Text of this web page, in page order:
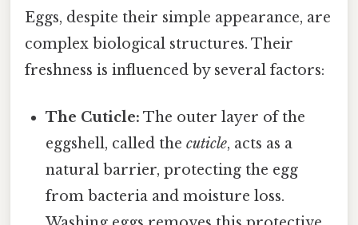
Eggs, despite their simple appearance, are
complex biological structures. Their
freshness is influenced by several factors:
The Cuticle: The outer layer of the
eggshell, called thecuticle, acts as a
natural barrier, protecting the egg
from bacteria and moisture loss.